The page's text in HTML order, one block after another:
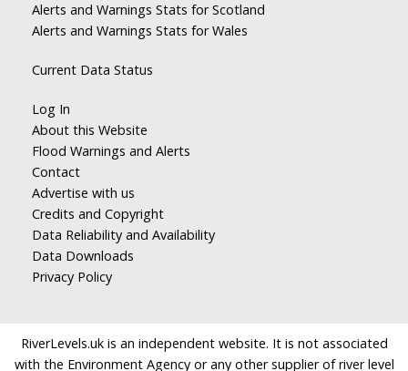
Alerts and Warnings Stats for Scotland
Alerts and Warnings Stats for Wales
Current Data Status
Log In
About this Website
Flood Warnings and Alerts
Contact
Advertise with us
Credits and Copyright
Data Reliability and Availability
Data Downloads
Privacy Policy
RiverLevels.uk is an independent website. It is not associated
with the Environment Agency or any other supplier of river level